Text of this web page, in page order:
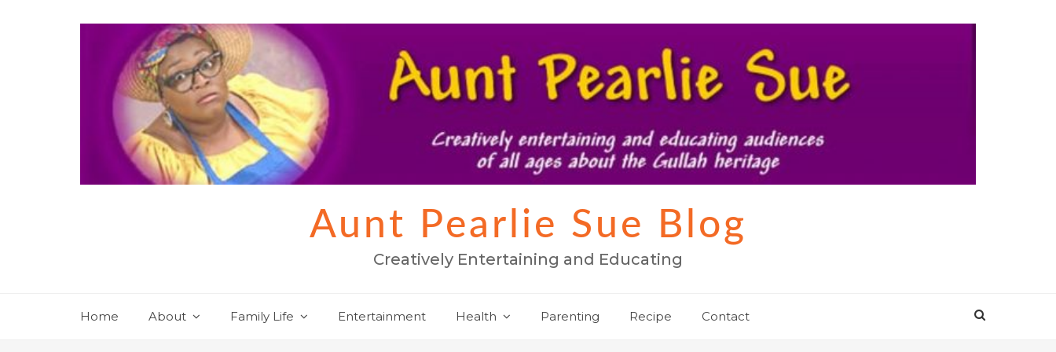
Aunt Pearlie Sue Blog
Creatively Entertaining and Educating
Home About Family Life Entertainment Health Parenting Recipe Contact